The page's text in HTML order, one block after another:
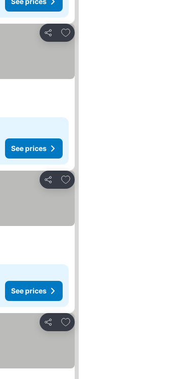
Share
Add to favorites
See prices
Share
Add to favorites
See prices
Share
Add to favorites